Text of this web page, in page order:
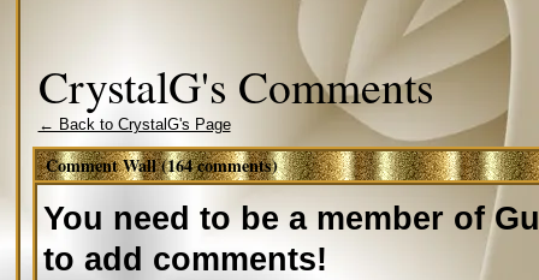
CrystalG's Comments
← Back to CrystalG's Page
Comment Wall (164 comments)
You need to be a member of
to add comments!